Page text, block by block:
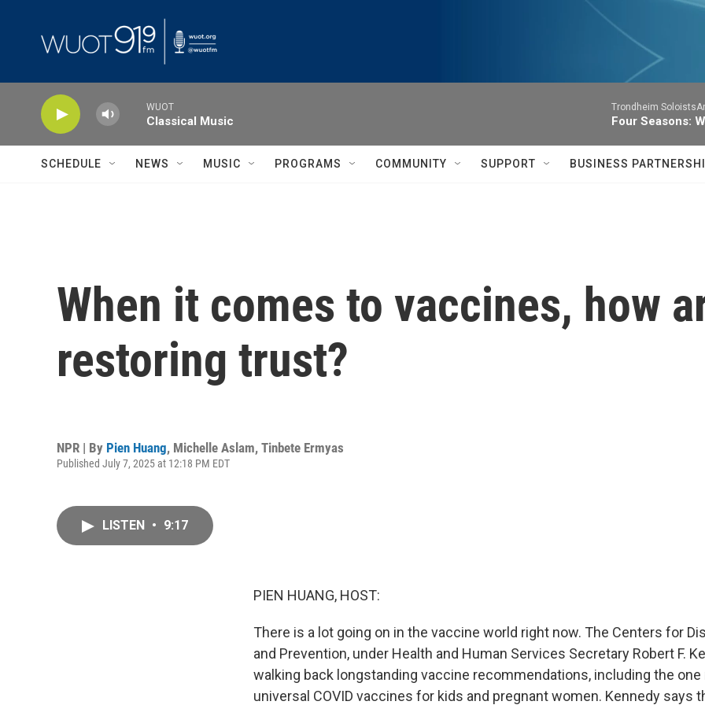
WUOT
Classical Music
Trondheim
Four Seasons:
SCHEDULE NEWS MUSIC PROGRAMS COMMUNITY SUPPORT BUSINESS
When it comes to vaccines, how
restoring trust?
NPR | By Pien Huang, Michelle Aslam, Tinbete Ermyas
Published July 7, 2025 at 12:18 PM EDT
LISTEN • 9:17
PIEN HUANG, HOST:
There is a lot going on in the vaccine world right now. The Centers for
and Prevention, under Health and Human Services Secretary Robert F.
walking back longstanding vaccine recommendations, including the
universal COVID vaccines for kids and pregnant women. Kennedy says